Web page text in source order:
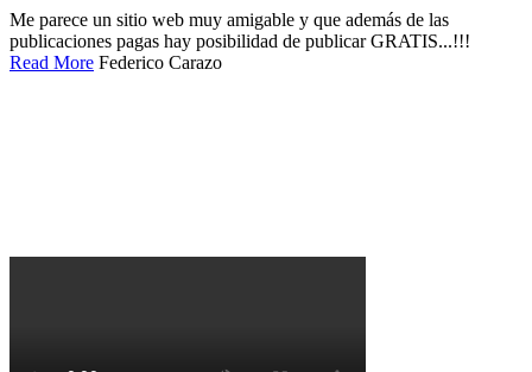
Me parece un sitio web muy amigable y que además de las
publicaciones pagas hay posibilidad de publicar GRATIS...!!!
Read More Federico Carazo